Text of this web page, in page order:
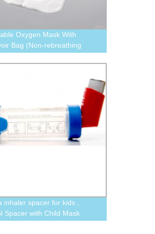
Oxygen Mask With
Bag (Non-rebreathing
mask with tubing)
inhaler spacer for kids ,
Spacer with Child Mask